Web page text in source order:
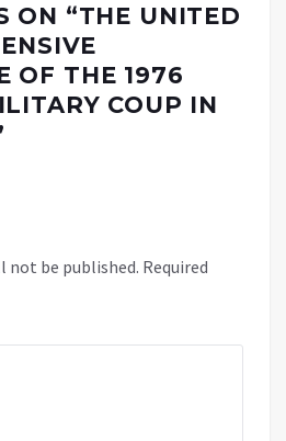
ON “THE UNITED
OF THE 1976
COUP IN
not be published. Required